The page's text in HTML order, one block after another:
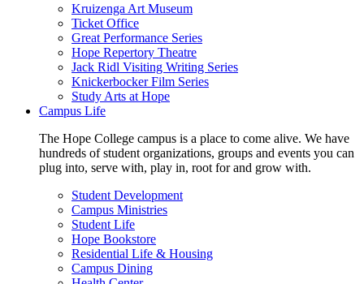
Kruizenga Art Museum
Ticket Office
Great Performance Series
Hope Repertory Theatre
Jack Ridl Visiting Writing Series
Knickerbocker Film Series
Study Arts at Hope
Campus Life
The Hope College campus is a place to come alive. We have
hundreds of student organizations, groups and events you can
plug into, serve with, play in, root for and grow with.
Student Development
Campus Ministries
Student Life
Hope Bookstore
Residential Life & Housing
Campus Dining